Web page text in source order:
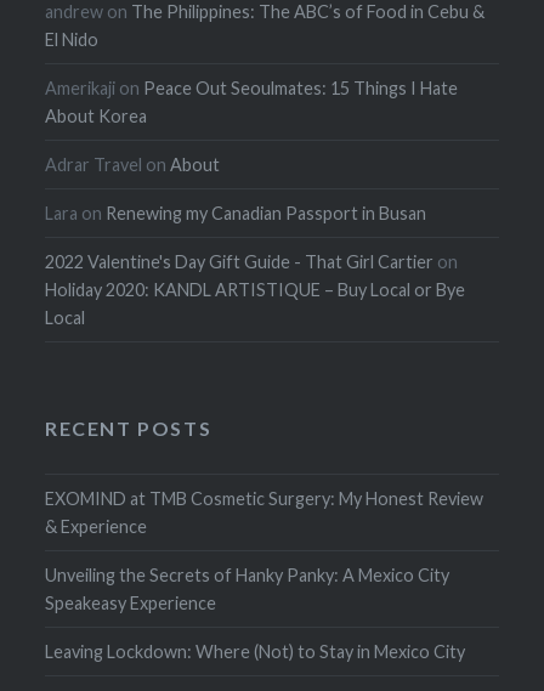
andrew on The Philippines: The ABC’s of Food in Cebu &
El Nido
Amerikaji on Peace Out Seoulmates: 15 Things I Hate
About Korea
Adrar Travel onAbout
Lara on Renewing my Canadian Passport in Busan
2022 Valentine's Day Gift Guide - That Girl Cartier on
Holiday 2020: KANDL ARTISTIQUE – Buy Local or Bye
Local
RECENT POSTS
EXOMIND at TMB Cosmetic Surgery: My Honest Review
& Experience
Unveiling the Secrets of Hanky Panky: A Mexico City
Speakeasy Experience
Leaving Lockdown: Where (Not) to Stay in Mexico City